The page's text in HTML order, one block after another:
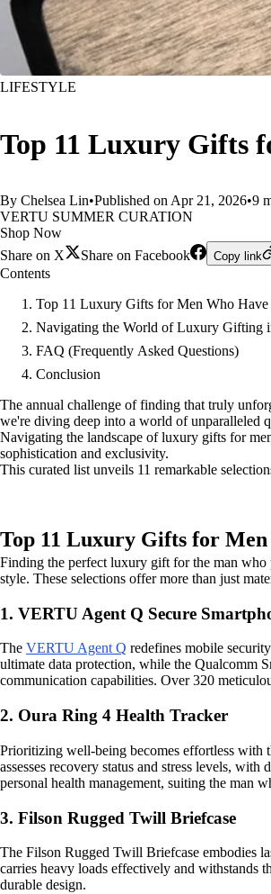
LIFESTYLE
Top 11 Luxury Gifts
By Chelsea Lin•Published on Apr 21, 2026•9
VERTU SUMMER CURATION
Shop Now
Share on X
Share on Facebook Copy link
Contents
Top 11 Luxury Gifts for Men Who
Navigating the World of Luxury Gifting
FAQ (Frequently Asked Questions)
Conclusion
The annual challenge of finding that truly
we're diving deep into a world of unparalleled
Navigating the landscape of luxury gifts for
sophistication and exclusivity.
This curated list unveils 11 remarkable
Top 11 Luxury Gifts for
Finding the perfect luxury gift for the man who
style. These selections offer more than just
1. VERTU Agent Q Secure
The VERTU Agent Q redefines mobile
ultimate data protection, while the Qualcomm
communication capabilities. Over 320
2. Oura Ring 4 Health Tracker
Prioritizing well-being becomes effortless with
assesses recovery status and stress levels,
personal health management, suiting the man
3. Filson Rugged Twill Briefcase
The Filson Rugged Twill Briefcase embodies
carries heavy loads effectively and withstands
durable design.